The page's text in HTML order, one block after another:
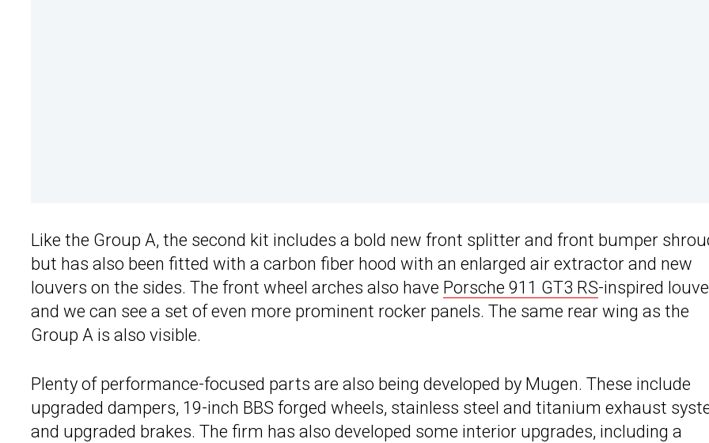
Like the Group A, the second kit includes a bold new front splitter and front bumper
but has also been fitted with a carbon fiber hood with an enlarged air extractor and new
louvers on the sides. The front wheel arches also have Porsche 911 GT3 RS-inspired
and we can see a set of even more prominent rocker panels. The same rear wing as the
Group A is also visible.
Plenty of performance-focused parts are also being developed by Mugen. These include
upgraded dampers, 19-inch BBS forged wheels, stainless steel and titanium exhaust
and upgraded brakes. The firm has also developed some interior upgrades, including a